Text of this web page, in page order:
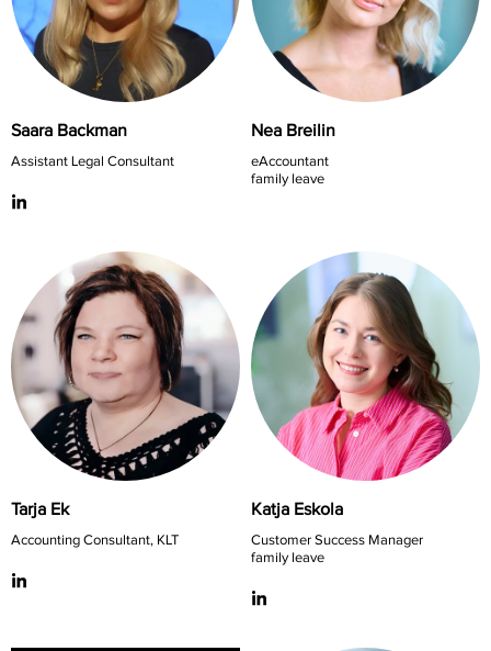
Saara Backman
Assistant Legal Consultant
Nea Breilin
eAccountant
family leave
Tarja Ek
Accounting Consultant, KLT
Katja Eskola
Customer Success Manager
family leave